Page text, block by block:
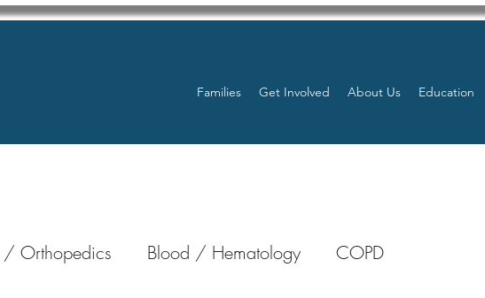
Families Get Involved About Us Education
/ Orthopedics Blood / Hematology COPD